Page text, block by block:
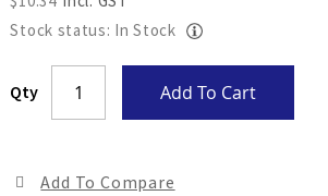
Stock status: In Stock
Qty Add To Cart
Add To Compare